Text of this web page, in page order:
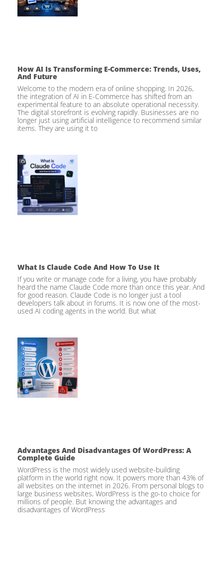
How AI Is Transforming E-Commerce: Trends, Uses,
And Future
Welcome to the modern era of online shopping. In 2026,
the integration of AI in E-Commerce has shifted from an
experimental feature to an absolute operational necessity.
The digital storefront is evolving rapidly. Businesses are no
longer just using artificial intelligence to recommend similar
items. They are using it to
What Is Claude Code And How To Use It
If you write or manage code for a living, you have probably
heard the name Claude Code more than once this year. And
for good reason. Claude Code is no longer just a tool
developers talk about in forums. It is now one of the most-
used AI coding agents in the world. But what
Advantages And Disadvantages Of WordPress: A
Complete Guide
WordPress is the most widely used website-building
platform in the world right now. It powers more than 43% of
all websites on the internet in 2026. From personal blogs to
large business websites, WordPress is the go-to choice for
millions of people. But knowing the advantages and
disadvantages of WordPress